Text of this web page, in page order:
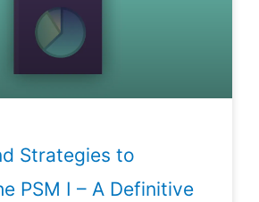
Strategies to
PSM I – A Definitive